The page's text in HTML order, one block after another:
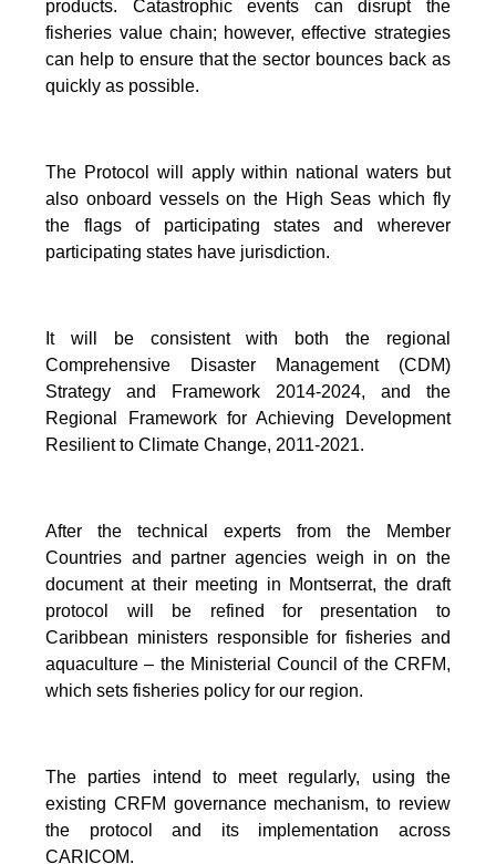
products. Catastrophic events can disrupt the
fisheries value chain; however, effective strategies
can help to ensure that the sector bounces back as
quickly as possible.
The Protocol will apply within national waters but
also onboard vessels on the High Seas which fly
the flags of participating states and wherever
participating states have jurisdiction.
It will be consistent with both the regional
Comprehensive Disaster Management (CDM)
Strategy and Framework 2014-2024, and the
Regional Framework for Achieving Development
Resilient to Climate Change, 2011-2021.
After the technical experts from the Member
Countries and partner agencies weigh in on the
document at their meeting in Montserrat, the draft
protocol will be refined for presentation to
Caribbean ministers responsible for fisheries and
aquaculture – the Ministerial Council of the CRFM,
which sets fisheries policy for our region.
The parties intend to meet regularly, using the
existing CRFM governance mechanism, to review
the protocol and its implementation across
CARICOM.